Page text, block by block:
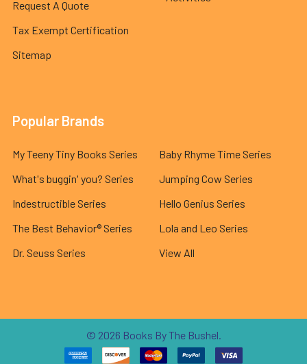
Request A Quote
Tax Exempt Certification
Sitemap
Popular Brands
My Teeny Tiny Books Series
What's buggin' you? Series
Indestructible Series
The Best Behavior® Series
Dr. Seuss Series
Baby Rhyme Time Series
Jumping Cow Series
Hello Genius Series
Lola and Leo Series
View All
© 2026 Books By The Bushel.